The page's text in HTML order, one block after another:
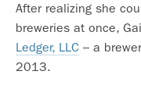
After realizing she
breweries at once,
Ledger, LLC – a
2013.